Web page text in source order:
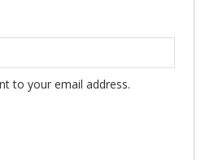
to your email address.